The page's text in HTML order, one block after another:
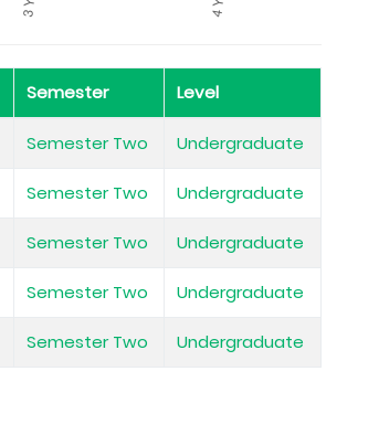
Semester Level
Semester Two Undergraduate
Semester Two Undergraduate
Semester Two Undergraduate
Semester Two Undergraduate
Semester Two Undergraduate